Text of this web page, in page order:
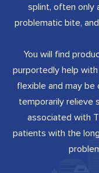
splint, often only
problematic bite,
You will find
purportedly help
flexible and may
temporarily relieve
associated with
patients with the